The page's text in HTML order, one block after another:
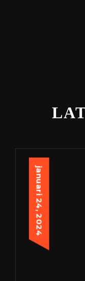
januari 24, 2024